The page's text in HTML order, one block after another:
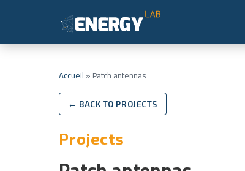
Accueil » Patch antennas
← BACK TO PROJECTS
Projects